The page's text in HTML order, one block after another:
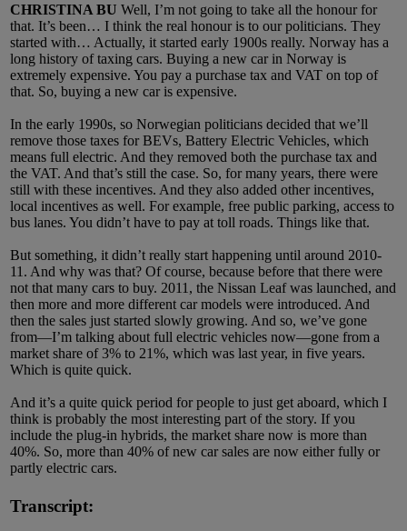
CHRISTINA BU Well, I’m not going to take all the honour for
that. It’s been… I think the real honour is to our politicians. They
started with… Actually, it started early 1900s really. Norway has a
long history of taxing cars. Buying a new car in Norway is
extremely expensive. You pay a purchase tax and VAT on top of
that. So, buying a new car is expensive.
In the early 1990s, so Norwegian politicians decided that we’ll
remove those taxes for BEVs, Battery Electric Vehicles, which
means full electric. And they removed both the purchase tax and
the VAT. And that’s still the case. So, for many years, there were
still with these incentives. And they also added other incentives,
local incentives as well. For example, free public parking, access to
bus lanes. You didn’t have to pay at toll roads. Things like that.
But something, it didn’t really start happening until around 2010-
11. And why was that? Of course, because before that there were
not that many cars to buy. 2011, the Nissan Leaf was launched, and
then more and more different car models were introduced. And
then the sales just started slowly growing. And so, we’ve gone
from—I’m talking about full electric vehicles now—gone from a
market share of 3% to 21%, which was last year, in five years.
Which is quite quick.
And it’s a quite quick period for people to just get aboard, which I
think is probably the most interesting part of the story. If you
include the plug-in hybrids, the market share now is more than
40%. So, more than 40% of new car sales are now either fully or
partly electric cars.
Transcript: